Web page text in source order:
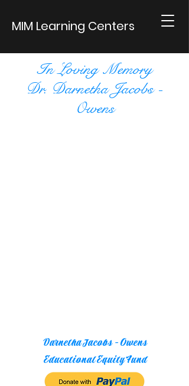
MIM Learning Centers
In Loving Memory
Dr. Darnetha Jacobs -
Owens
Darnetha Jacobs - Owens
Educational Equity Fund